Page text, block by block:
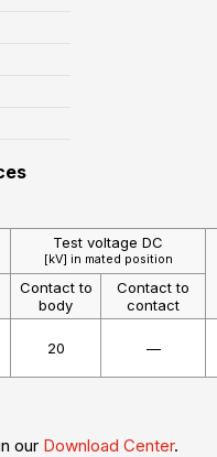
Test voltage DC
[kV] in mated position
Contact to
body
Contact to
contact
20 —
our Download Center.